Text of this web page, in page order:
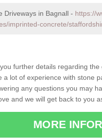
Driveways in Bagnall - https://
imprinted-concrete/
further details regarding
a lot of experience with stone
any questions you may
and we will get back to you
MORE